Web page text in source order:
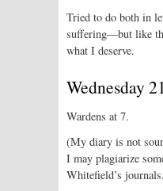
Tried to do both in
suffering—but like
what I deserve.
Wednesday
Wardens at 7.
(My diary is not
I may plagiarize
Whitefield’s